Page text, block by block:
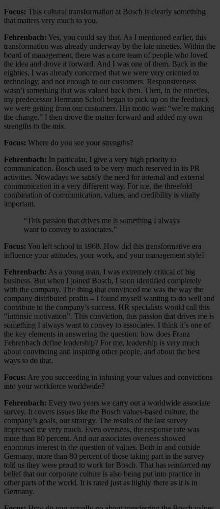
Focus: This cultural transformation at Bosch is clearly something
that matters very much to you.
Fehrenbach: Yes, you could say that. As I mentioned earlier, this
transformation was already underway by the late nineties. Within the
board of management, there was a core team of people who loved
the idea and drove it forward. And I was one of them. Back in the
eighties, I was already concerned that we were very oriented to
technology, and not enough to our customers. Responsiveness
wasn’t something that was valued back then. Then, in the nineties,
my predecessor Hermann Scholl began to pick up on the feedback
we were getting from our customers. His motto was: “we’re making
the change.” I then drove the matter forward and added my own
strengths to the mix.
Focus: Where do you see your strengths?
Fehrenbach: In particular, I give a very high priority to
communication. Bosch used to be very much reserved in its PR
activities. Nowadays we satisfy the need for internal and external
communication in a very different way. For me, the threefold
combination of communication, values, and credibility is vitally
important.
“This passion that drives me is something I always
want to convey to associates.”
Focus: You left school in 1968. How did this transformative era
influence your attitudes, your work, and your management style?
Fehrenbach: As a young man, I was extremely critical of big
business. But when I joined Bosch, I soon identified completely
with the company. The thing that convinced me was the way the
company distributed profits – I found myself wanting to do well and
contribute to the company’s success. HR specialists would call this
“intrinsic motivation”. This conviction, this passion that drives me is
something I always want to convey to associates. I think it’s one of
the key elements in answering the question: how does Franz
Fehrenbach define leadership? For me, leadership is very much
about convincing and inspiring other people, and about the best
ways to do that.
Focus: Are you succeeding in infusing your values and convictions
into your workforce worldwide?
Fehrenbach: Every two years we carry out a worldwide associate
survey. It covers issues like the Bosch values-based culture, the
company’s goals, our strategy. The results of the last survey
impressed me very much. Even overseas, the response rate was
more than 80 percent. And our associates overseas showed
enormous interest in the question of values. Both in and outside
Germany, more than 80 percent of those taking part in the survey
told us they were proud to work for Bosch. That has reinforced my
belief that our corporate culture is also being put into practice in
other parts of the world. It is rated just as highly there as it is in
Germany.